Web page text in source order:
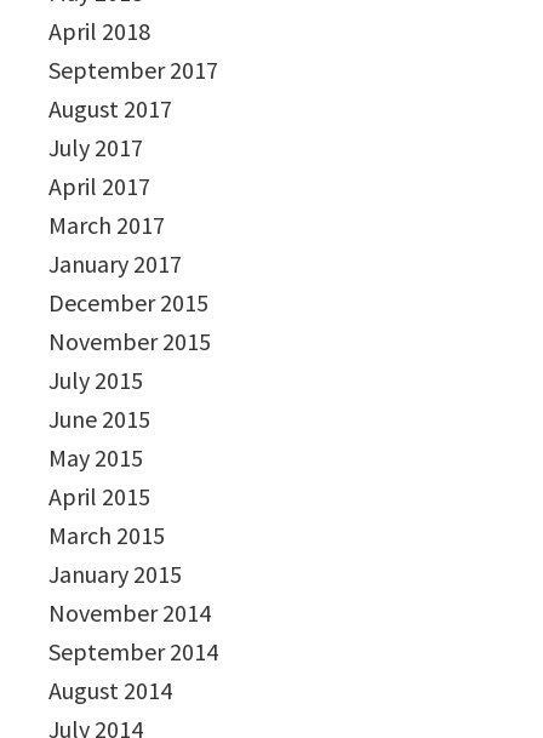
April 2018
September 2017
August 2017
July 2017
April 2017
March 2017
January 2017
December 2015
November 2015
July 2015
June 2015
May 2015
April 2015
March 2015
January 2015
November 2014
September 2014
August 2014
July 2014